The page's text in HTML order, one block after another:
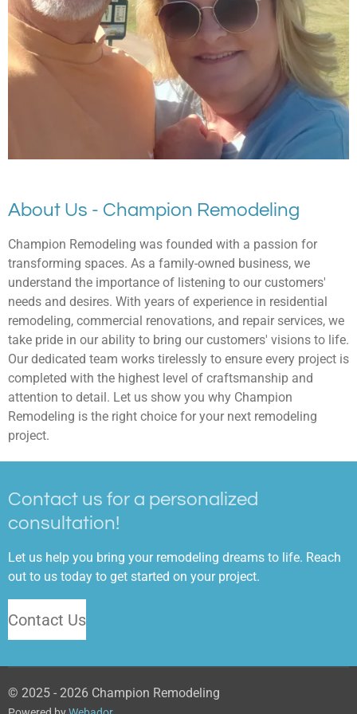
About Us - Champion Remodeling
Champion Remodeling was founded with a passion for
transforming spaces. As a family-owned business, we
understand the importance of listening to our customers'
needs and desires. With years of experience in residential
remodeling, commercial renovations, and repair services, we
take pride in our ability to bring our customers' visions to life.
Our dedicated team works tirelessly to ensure every project is
completed with the highest level of craftsmanship and
attention to detail. Let us show you why Champion
Remodeling is the right choice for your next remodeling
project.
Contact us for a personalized
consultation!
Let us help you bring your remodeling dreams to life. Reach
out to us today to get started on your project.
Contact Us
© 2025 - 2026 Champion Remodeling